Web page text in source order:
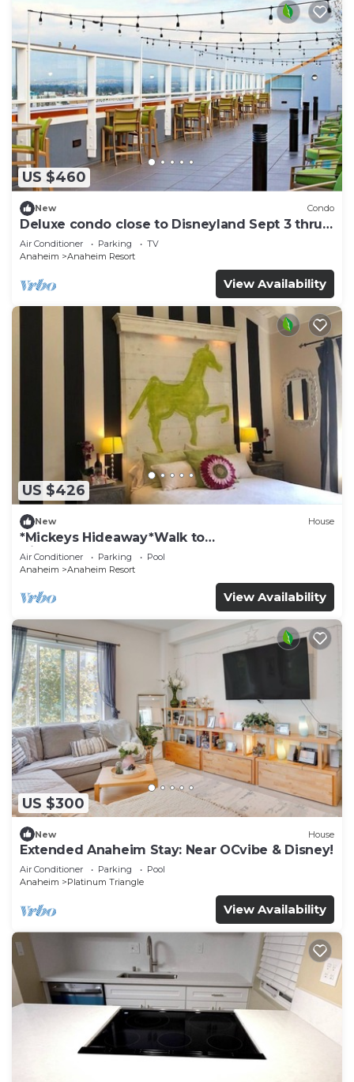
US $460
New Condo
Deluxe condo close to Disneyland Sept 3 thru
Sept 7
Air Conditioner Parking
TV
Anaheim
Anaheim Resort
View Availability
US $426
New House
*Mickeys Hideaway*Walk to
Disneyland*Summer Fun!
Air Conditioner Parking
Pool
Anaheim
Anaheim Resort
View Availability
US $300
New House
Extended Anaheim Stay: Near OCvibe & Disney!
Air Conditioner Parking
Pool
Anaheim
Platinum Triangle
View Availability